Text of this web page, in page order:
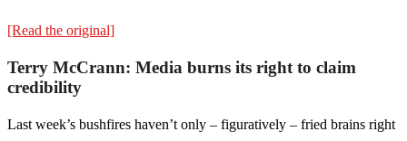
[Read the original]
Terry McCrann: Media burns its right to claim
credibility
Last week’s bushfires haven’t only – figuratively – fried brains right